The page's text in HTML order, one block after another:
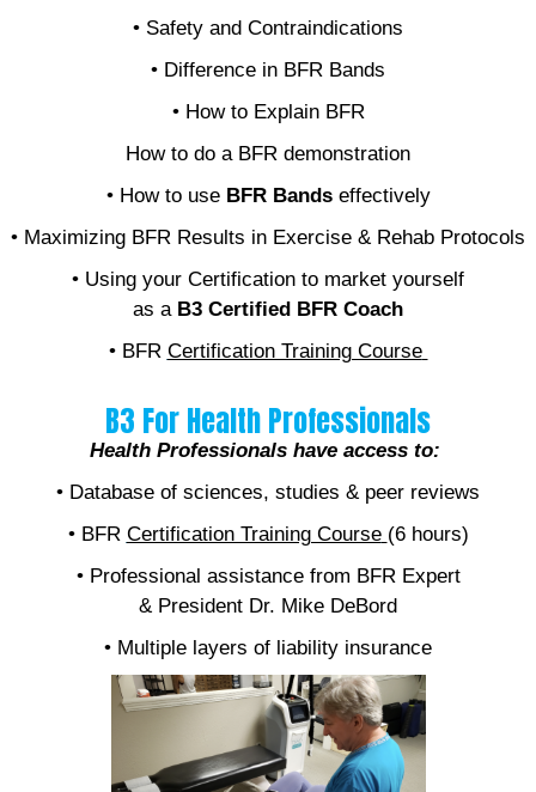
• Safety and Contraindications
• Difference in BFR Bands
• How to Explain BFR
How to do a BFR demonstration
• How to use BFR Bandseffectively
• Maximizing BFR Results in Exercise & Rehab Protocols
• Using your Certification to market yourself
as a B3 Certified BFR Coach
• BFR Certification Training Course
B3 For Health Professionals
Health Professionals have access to:
• Database of sciences, studies & peer reviews
• BFR Certification Training Course (6 hours)
• Professional assistance from BFR Expert
& President Dr. Mike DeBord
• Multiple layers of liability insurance